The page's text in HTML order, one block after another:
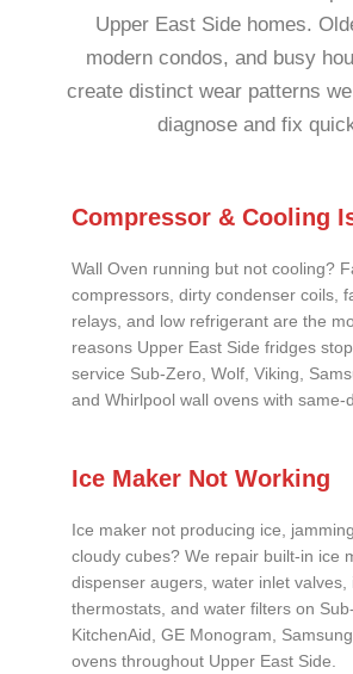
Upper East Side homes.
modern condos, and busy
create distinct wear patterns
diagnose and fix
Compressor & Cooling
Wall Oven running but not cooling?
compressors, dirty condenser coils,
relays, and low refrigerant are the
reasons Upper East Side fridges
service Sub-Zero, Wolf, Viking,
and Whirlpool wall ovens with same-
Ice Maker Not Working
Ice maker not producing ice,
cloudy cubes? We repair built-in ice
dispenser augers, water inlet valves,
thermostats, and water filters on
KitchenAid, GE Monogram,
ovens throughout Upper East Side.